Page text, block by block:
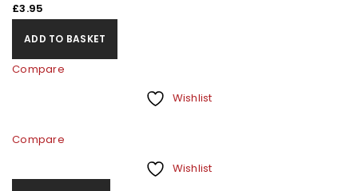
£3.95
ADD TO BASKET
Compare
Wishlist
Compare
Wishlist